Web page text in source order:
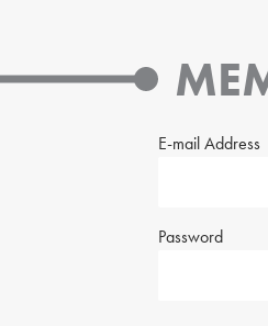
E-mail Address
Password